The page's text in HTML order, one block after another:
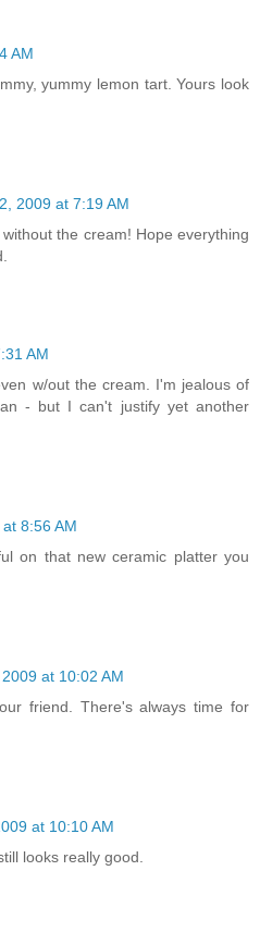
AM
yummy lemon tart. Yours look
2009 at 7:19 AM
the cream! Hope everything
AM
w/out the cream. I'm jealous of
- but I can't justify yet another
8:56 AM
on that new ceramic platter you
at 10:02 AM
friend. There's always time for
at 10:10 AM
looks really good.